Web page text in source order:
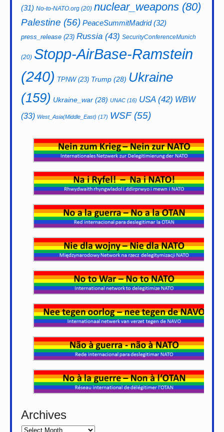
(31) No-to-NATO.org (20) nuclear_weapons (80)
Palestine (56) PeaceSummitMadrid(32)
press_release (23) Russia (43) SecurityConferenceMunich
(20) Stopp-AirBase-Ramstein
(240) TPNW(23) Trump (28) Ukraine
(159) Ukraine_war (28) UNAC (16) USA(42) WBW
(33) West_Asia(Middle_East) (17) WSF(55)
Archives